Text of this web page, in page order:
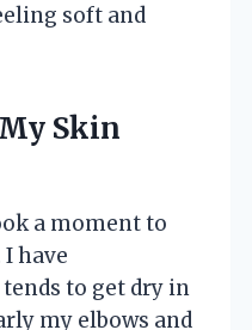
soft and
Skin
a moment to
have
to get dry in
my elbows and